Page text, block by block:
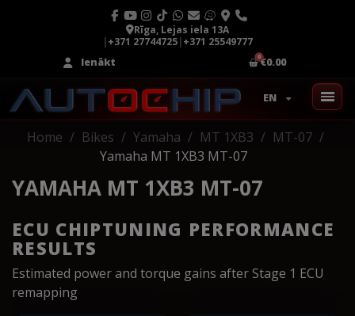
Rīga, Lejas iela 13A
|+371 27744725|+371 25549777
Ienākt
€0.00
EN
Home Bikes Yamaha MT 1XB3
MT-07
Yamaha MT 1XB3 MT-07
YAMAHA MT 1XB3 MT-07
ECU CHIPTUNING PERFORMANCE
RESULTS
Estimated power and torque gains after Stage 1 ECU
remapping